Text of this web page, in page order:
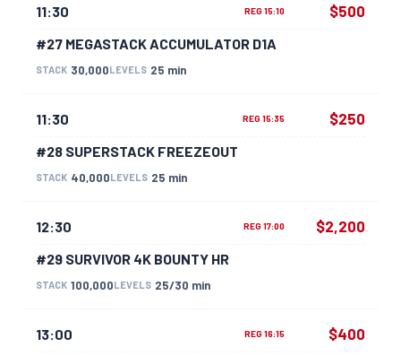
11:30 REG 15:10
#27 MEGASTACK ACCUMULATOR D1A
STACK 30,000LEVELS 25 min
$500
11:30 REG 15:35
#28 SUPERSTACK FREEZEOUT
STACK 40,000LEVELS 25 min
$250
12:30 REG 17:00
#29 SURVIVOR 4K BOUNTY HR
STACK 100,000LEVELS 25/30 min
$2,200
13:00 REG 16:15 $400